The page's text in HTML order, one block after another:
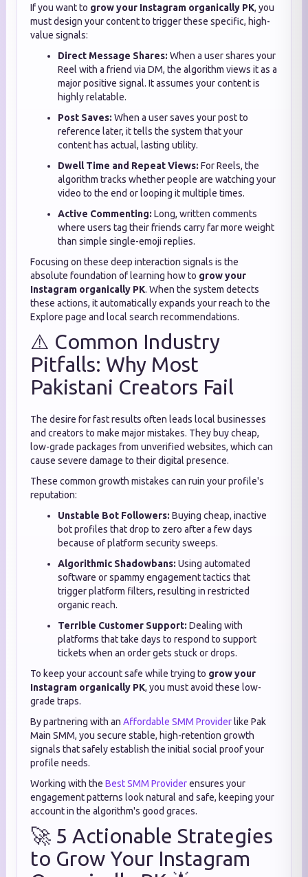
If you want to grow your Instagram organically PK, you
must design your content to trigger these specific, high-
value signals:
Direct Message Shares: When a user shares your
Reel with a friend via DM, the algorithm views it as a
major positive signal. It assumes your content is
highly relatable.
Post Saves: When a user saves your post to
reference later, it tells the system that your
content has actual, lasting utility.
Dwell Time and Repeat Views: For Reels, the
algorithm tracks whether people are watching your
video to the end or looping it multiple times.
Active Commenting: Long, written comments
where users tag their friends carry far more weight
than simple single-emoji replies.
Focusing on these deep interaction signals is the
absolute foundation of learning how to grow your
Instagram organically PK. When the system detects
these actions, it automatically expands your reach to the
Explore page and local search recommendations.
⚠️ Common Industry
Pitfalls: Why Most
Pakistani Creators Fail
The desire for fast results often leads local businesses
and creators to make major mistakes. They buy cheap,
low-grade packages from unverified websites, which can
cause severe damage to their digital presence.
These common growth mistakes can ruin your profile's
reputation:
Unstable Bot Followers: Buying cheap, inactive
bot profiles that drop to zero after a few days
because of platform security sweeps.
Algorithmic Shadowbans: Using automated
software or spammy engagement tactics that
trigger platform filters, resulting in restricted
organic reach.
Terrible Customer Support: Dealing with
platforms that take days to respond to support
tickets when an order gets stuck or drops.
To keep your account safe while trying to grow your
Instagram organically PK, you must avoid these low-
grade traps.
By partnering with an Affordable SMM Provider like Pak
Main SMM, you secure stable, high-retention growth
signals that safely establish the initial social proof your
profile needs.
Working with the Best SMM Providerensures your
engagement patterns look natural and safe, keeping your
account in the algorithm's good graces.
🚀 5 Actionable Strategies
to Grow Your Instagram